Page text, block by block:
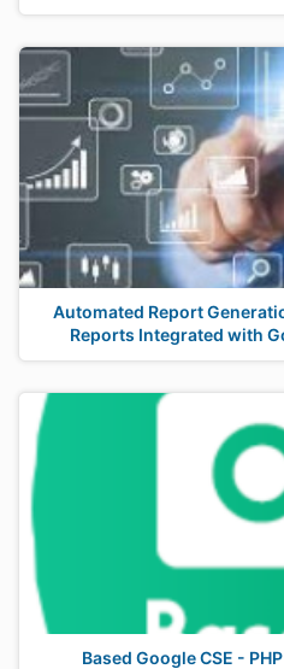
Automated Report
Reports Integrated with
Based Google CSE -